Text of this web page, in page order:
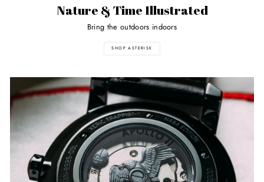
Nature & Time Illustrated
Bring the outdoors indoors
SHOP ASTERISK